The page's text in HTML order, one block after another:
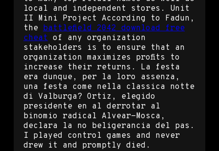
local and independent stores. Unit
II Mini Project According to Fadun,
the battlefield 2042 download free
cheat of any organization
stakeholders is to ensure that an
organization maximizes profits to
increase their returns. La festa
era dunque, per la loro assenza,
una festa come nella classica notte
di Valburga? Ortiz, elegido
presidente en al derrotar al
binomio radical Alvear-Mosca,
declara la no beligerancia del pas.
I played control games and never
drew it and promptly died.